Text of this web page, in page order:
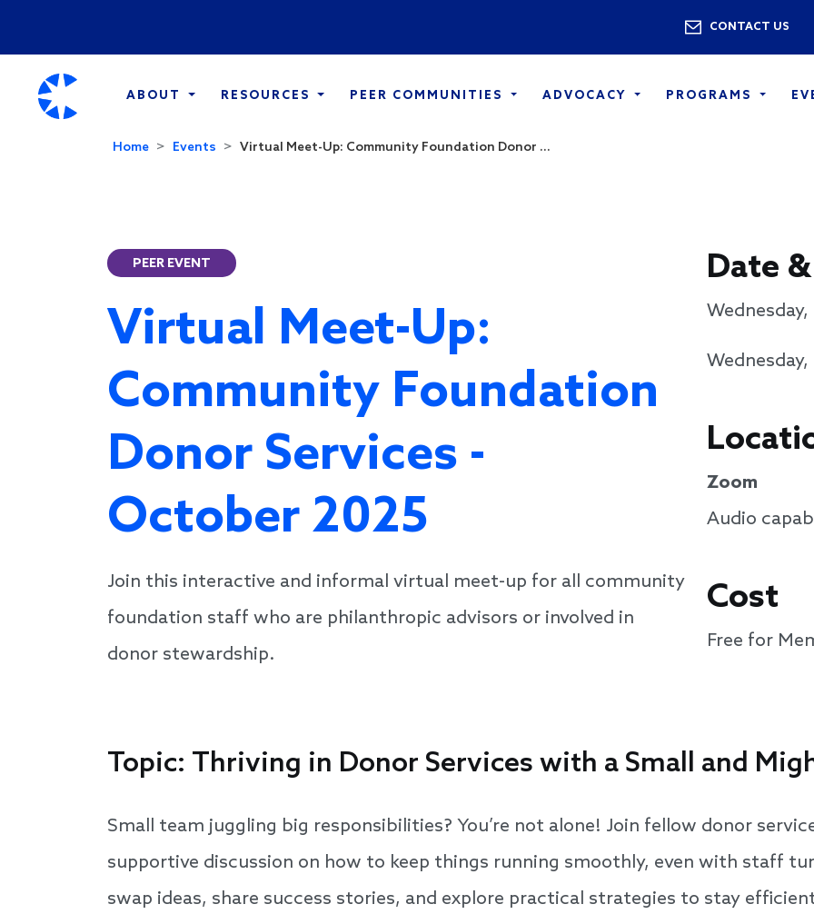
Utility
CONTACT US
ABOUT RESOURCES PEER COMMUNITIES ADVOCACY PROGRAMS
Home Events Virtual Meet-Up: Community Foundation Donor ...
PEER EVENT
Virtual Meet-Up:
Community Foundation
Donor Services -
October 2025
Join this interactive and informal virtual meet-up for all community
foundation staff who are philanthropic advisors or involved in
donor stewardship.
Date
Zoom
Audio
Cost
Free for
Topic: Thriving in Donor Services with a Small and
Small team juggling big responsibilities? You’re not alone! Join fellow donor
supportive discussion on how to keep things running smoothly, even with staff
swap ideas, share success stories, and explore practical strategies to stay